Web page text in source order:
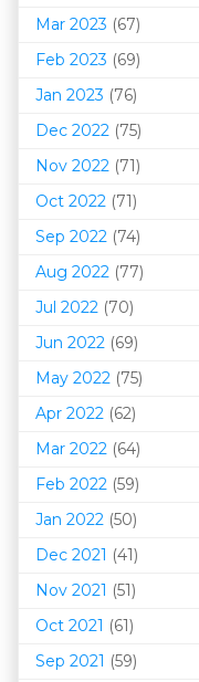
Mar 2023 (67)
Feb 2023 (69)
Jan 2023 (76)
Dec 2022 (75)
Nov 2022 (71)
Oct 2022 (71)
Sep 2022 (74)
Aug 2022 (77)
Jul 2022 (70)
Jun 2022 (69)
May 2022 (75)
Apr 2022 (62)
Mar 2022 (64)
Feb 2022 (59)
Jan 2022 (50)
Dec 2021 (41)
Nov 2021 (51)
Oct 2021 (61)
Sep 2021 (59)